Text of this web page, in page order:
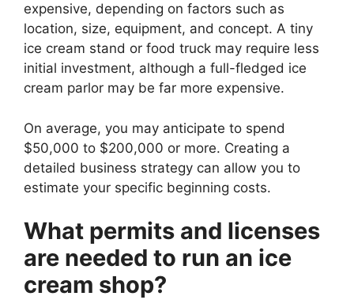
expensive, depending on factors such as
location, size, equipment, and concept. A tiny
ice cream stand or food truck may require less
initial investment, although a full-fledged ice
cream parlor may be far more expensive.
On average, you may anticipate to spend
$50,000 to $200,000 or more. Creating a
detailed business strategy can allow you to
estimate your specific beginning costs.
What permits and licenses
are needed to run an ice
cream shop?